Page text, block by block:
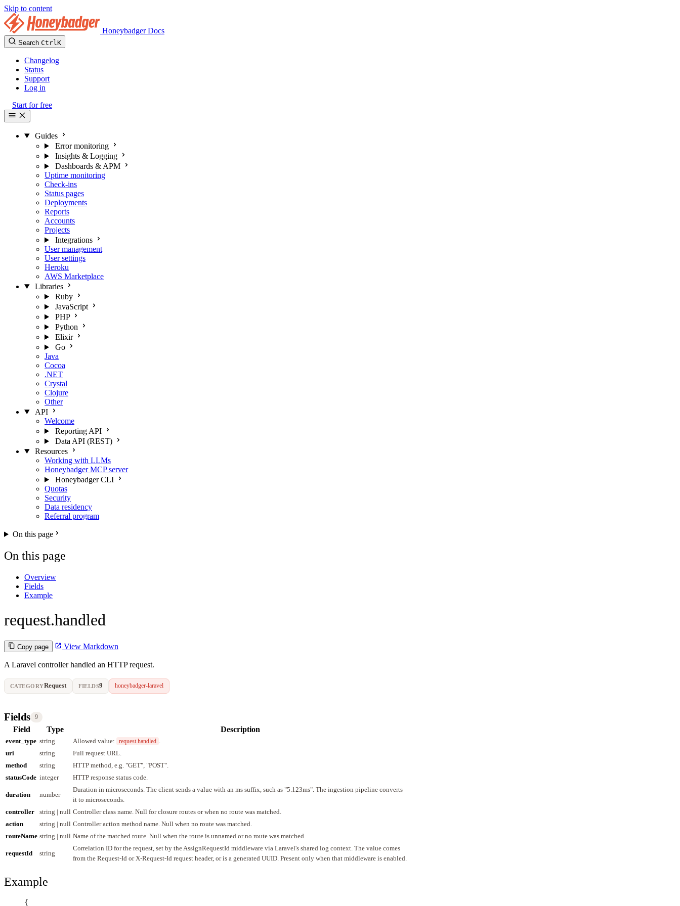
Skip to content
Honeybadger Docs
Search CtrlK
Changelog
Status
Support
Log in
Start for free
Guides
Error monitoring
Insights & Logging
Dashboards & APM
Uptime monitoring
Check-ins
Status pages
Deployments
Reports
Accounts
Projects
Integrations
User management
User settings
Heroku
AWS Marketplace
Libraries
Ruby
JavaScript
PHP
Python
Elixir
Go
Java
Cocoa
.NET
Crystal
Clojure
Other
API
Welcome
Reporting API
Data API (REST)
Resources
Working with LLMs
Honeybadger MCP server
Honeybadger CLI
Quotas
Security
Data residency
Referral program
On this page
On this page
Overview
Fields
Example
request.handled
Copy page View Markdown
A Laravel controller handled an HTTP request.
CATEGORYRequest FIELDS9 honeybadger-laravel
Fields 9
Field Type Description
event_type string Allowed value: request.handled
uri
string
Full request URL.
method
string
HTTP method, e.g. "GET", "POST".
statusCode integer HTTP response status code.
duration number
Duration in microseconds. The client sends a value with an ms suffix, such as "5.123ms". The ingestion pipeline converts
it to microseconds.
controller
string | null Controller class name. Null for closure routes or when no route was matched.
action
string | null Controller action method name. Null when no route was matched.
routeName string | null Name of the matched route. Null when the route is unnamed or no route was matched.
requestId string
Correlation ID for the request, set by the AssignRequestId middleware via Laravel's shared log context. The value comes
from the Request-Id or X-Request-Id request header, or is a generated UUID. Present only when that middleware is enabled.
Example
{